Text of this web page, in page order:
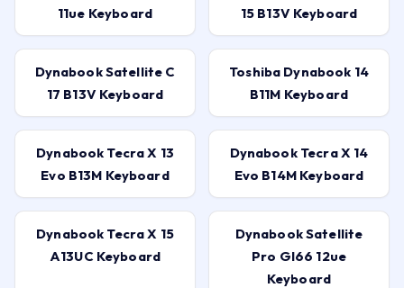
11ue Keyboard
15 B13V Keyboard
Dynabook Satellite C
17 B13V Keyboard
Toshiba Dynabook 14
B11M Keyboard
Dynabook Tecra X 13
Evo B13M Keyboard
Dynabook Tecra X 14
Evo B14M Keyboard
Dynabook Tecra X 15
A13UC Keyboard
Dynabook Satellite
Pro Gl66 12ue
Keyboard